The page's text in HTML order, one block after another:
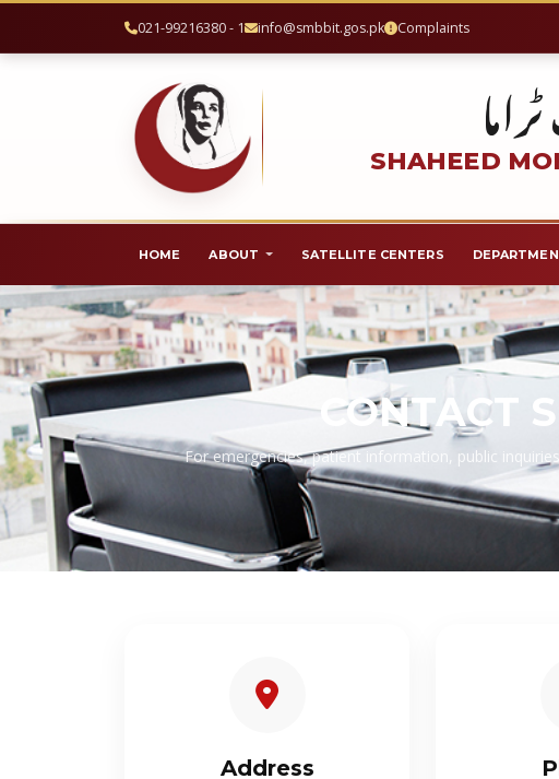
021-99216380 - 1 info@smbbit.gos.pk Complaints
SHAHEED
HOME ABOUT SATELLITE CENTERS
CONTACT
For emergencies, patient information, public
Address